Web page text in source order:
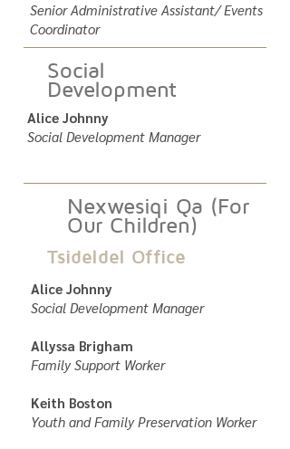
Senior Administrative Assistant/ Events
Coordinator
Social
Development
Alice Johnny
Social Development Manager
Nexwesiqi Qa (For
Our Children)
Tsideldel Office
Alice Johnny
Social Development Manager
Allyssa Brigham
Family Support Worker
Keith Boston
Youth and Family Preservation Worker